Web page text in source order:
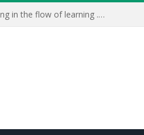
Learning Live 2023: AI, wellbeing and getting in the flow of learning . . .